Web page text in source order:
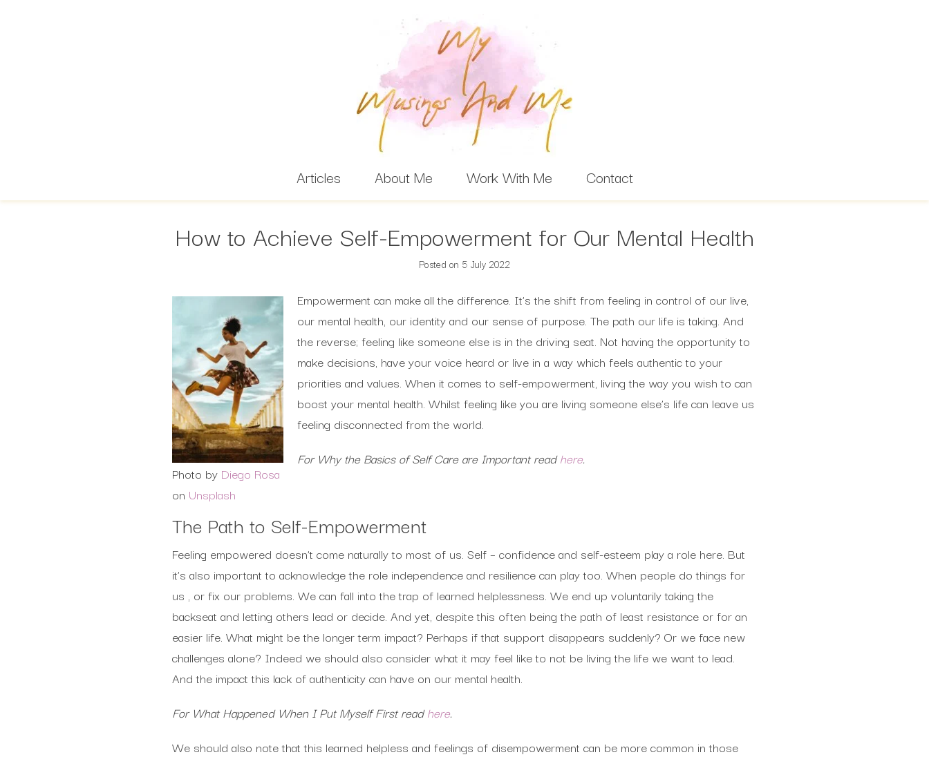
Articles About Me Work With Me Contact
How to Achieve Self-Empowerment for Our Mental Health
Posted on 5 July 2022
Photo by Diego Rosa
on Unsplash
Empowerment can make all the difference. It’s the shift from feeling in control of our live,
our mental health, our identity and our sense of purpose. The path our life is taking. And
the reverse; feeling like someone else is in the driving seat. Not having the opportunity to
make decisions, have your voice heard or live in a way which feels authentic to your
priorities and values. When it comes to self-empowerment, living the way you wish to can
boost your mental health. Whilst feeling like you are living someone else’s life can leave us
feeling disconnected from the world.
For Why the Basics of Self Care are Important readhere.
The Path to Self-Empowerment
Feeling empowered doesn’t come naturally to most of us. Self – confidence and self-esteem play a role here. But
it’s also important to acknowledge the role independence and resilience can play too. When people do things for
us , or fix our problems. We can fall into the trap of learned helplessness. We end up voluntarily taking the
backseat and letting others lead or decide. And yet, despite this often being the path of least resistance or for an
easier life. What might be the longer term impact? Perhaps if that support disappears suddenly? Or we face new
challenges alone? Indeed we should also consider what it may feel like to not be living the life we want to lead.
And the impact this lack of authenticity can have on our mental health.
For What Happened When I Put Myself First readhere.
We should also note that this learned helpless and feelings of disempowerment can be more common in those